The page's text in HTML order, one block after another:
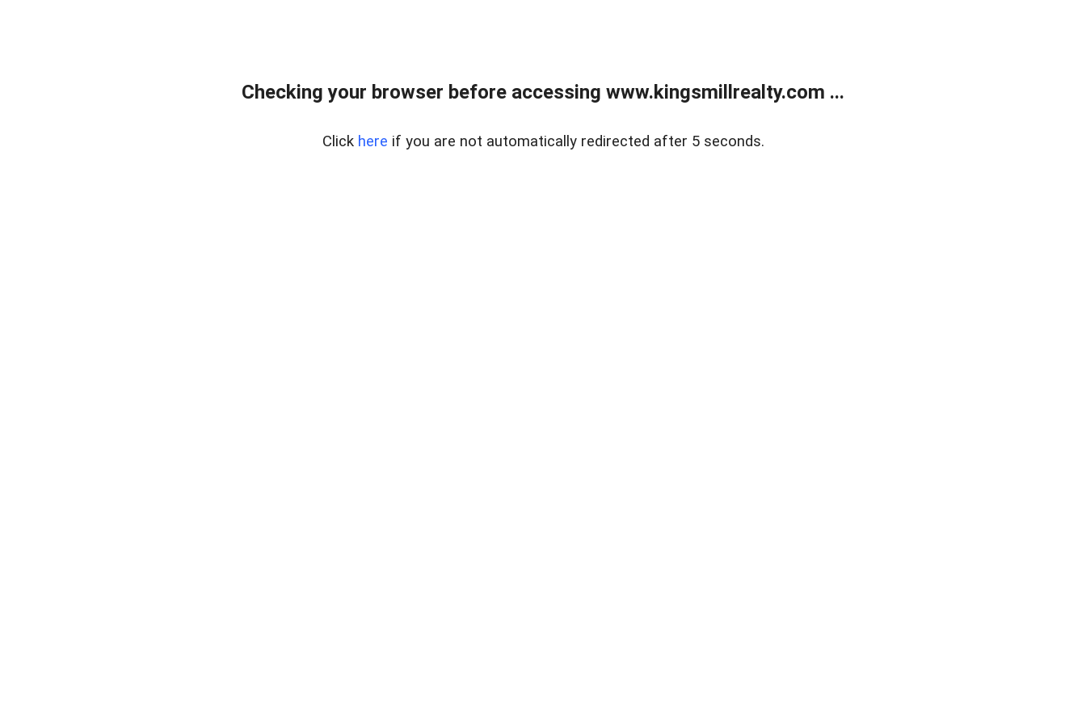
Checking your browser before accessing www.kingsmillrealty.com ...
Click here if you are not automatically redirected after 5 seconds.